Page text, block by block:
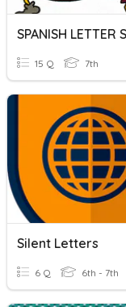
15 Q 7th
Silent Letters
6 Q 6th - 7th